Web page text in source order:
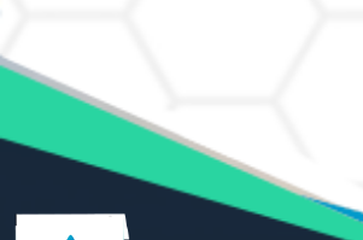
AMMONIUM SULFATE USP
ANHYDROUS SODIUM SULFATE PH. EUR. EP
ARSANILIC ACID USP
BARIUM SULFATE JP
BARIUM SULPHATE BP, USP, IP
BENZALKONIUM CHLORIDE USP, BP, JP, EP,
BENZALKONIUM CHLORIDE SOLUTION BP,